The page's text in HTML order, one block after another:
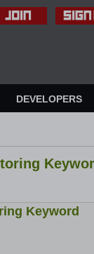
DEVELOPERS
Keyword